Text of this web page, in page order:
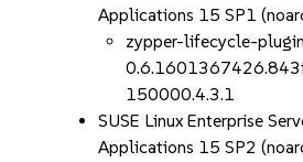
Applications 15 SP1
zypper-lifecycle-
150000.4.3.1
SUSE Linux Enterprise
Applications 15 SP2